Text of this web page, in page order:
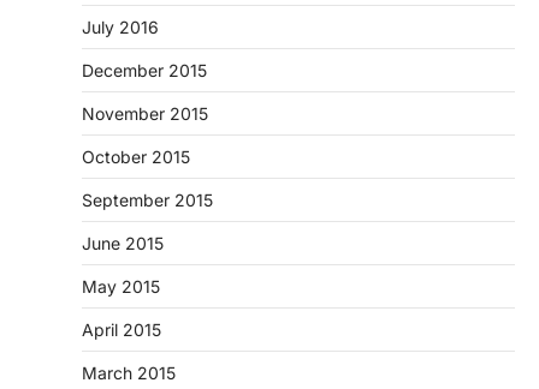
July 2016
December 2015
November 2015
October 2015
September 2015
June 2015
May 2015
April 2015
March 2015